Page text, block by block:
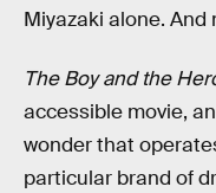
Miyazaki alone. And
The Boy and the
accessible movie,
wonder that
particular brand of